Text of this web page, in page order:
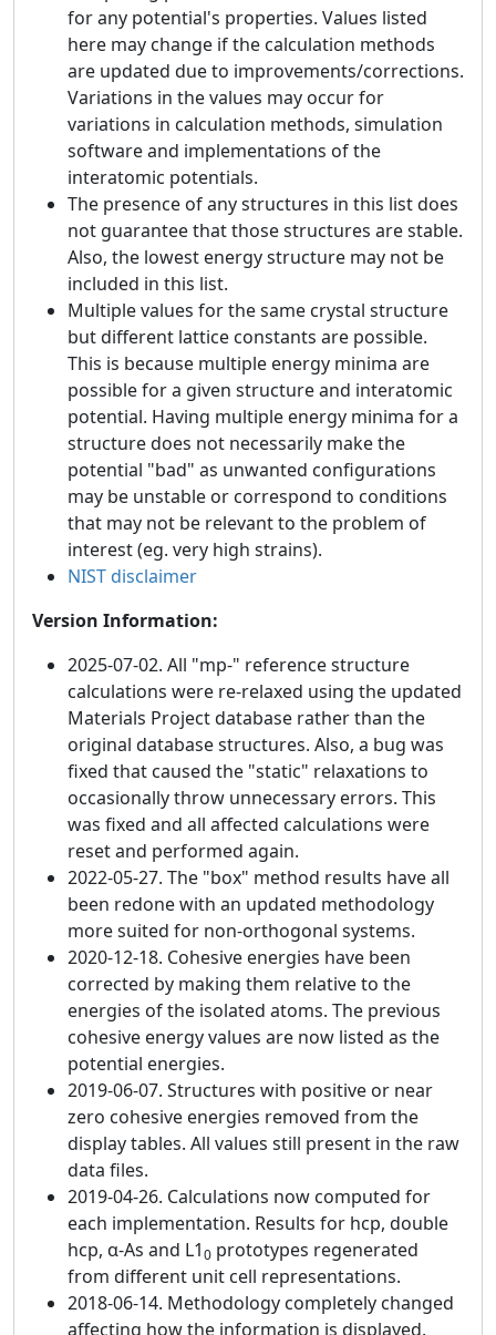
for any potential's properties. Values listed
here may change if the calculation methods
are updated due to improvements/corrections.
Variations in the values may occur for
variations in calculation methods, simulation
software and implementations of the
interatomic potentials.
The presence of any structures in this list does
not guarantee that those structures are stable.
Also, the lowest energy structure may not be
included in this list.
Multiple values for the same crystal structure
but different lattice constants are possible.
This is because multiple energy minima are
possible for a given structure and interatomic
potential. Having multiple energy minima for a
structure does not necessarily make the
potential "bad" as unwanted configurations
may be unstable or correspond to conditions
that may not be relevant to the problem of
interest (eg. very high strains).
NIST disclaimer
Version Information:
2025-07-02. All "mp-" reference structure
calculations were re-relaxed using the updated
Materials Project database rather than the
original database structures. Also, a bug was
fixed that caused the "static" relaxations to
occasionally throw unnecessary errors. This
was fixed and all affected calculations were
reset and performed again.
2022-05-27. The "box" method results have all
been redone with an updated methodology
more suited for non-orthogonal systems.
2020-12-18. Cohesive energies have been
corrected by making them relative to the
energies of the isolated atoms. The previous
cohesive energy values are now listed as the
potential energies.
2019-06-07. Structures with positive or near
zero cohesive energies removed from the
display tables. All values still present in the raw
data files.
2019-04-26. Calculations now computed for
each implementation. Results for hcp, double
hcp, α-As and L10 prototypes regenerated
from different unit cell representations.
2018-06-14. Methodology completely changed
affecting how the information is displayed.